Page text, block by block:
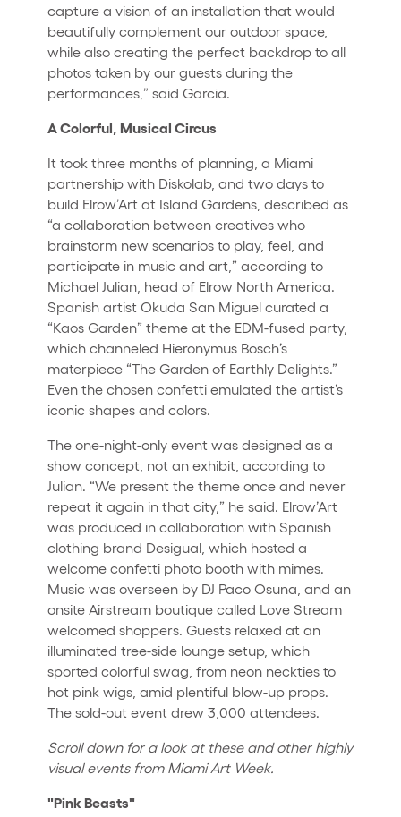
capture a vision of an installation that would
beautifully complement our outdoor space,
while also creating the perfect backdrop to all
photos taken by our guests during the
performances,” said Garcia.
A Colorful, Musical Circus
It took three months of planning, a Miami
partnership with Diskolab, and two days to
build Elrow’Art at Island Gardens, described as
“a collaboration between creatives who
brainstorm new scenarios to play, feel, and
participate in music and art,” according to
Michael Julian, head of Elrow North America.
Spanish artist Okuda San Miguel curated a
“Kaos Garden” theme at the EDM-fused party,
which channeled Hieronymus Bosch’s
materpiece “The Garden of Earthly Delights.”
Even the chosen confetti emulated the artist’s
iconic shapes and colors.
The one-night-only event was designed as a
show concept, not an exhibit, according to
Julian. “We present the theme once and never
repeat it again in that city,” he said. Elrow’Art
was produced in collaboration with Spanish
clothing brand Desigual, which hosted a
welcome confetti photo booth with mimes.
Music was overseen by DJ Paco Osuna, and an
onsite Airstream boutique called Love Stream
welcomed shoppers. Guests relaxed at an
illuminated tree-side lounge setup, which
sported colorful swag, from neon neckties to
hot pink wigs, amid plentiful blow-up props.
The sold-out event drew 3,000 attendees.
Scroll down for a look at these and other highly
visual events from Miami Art Week.
"Pink Beasts"